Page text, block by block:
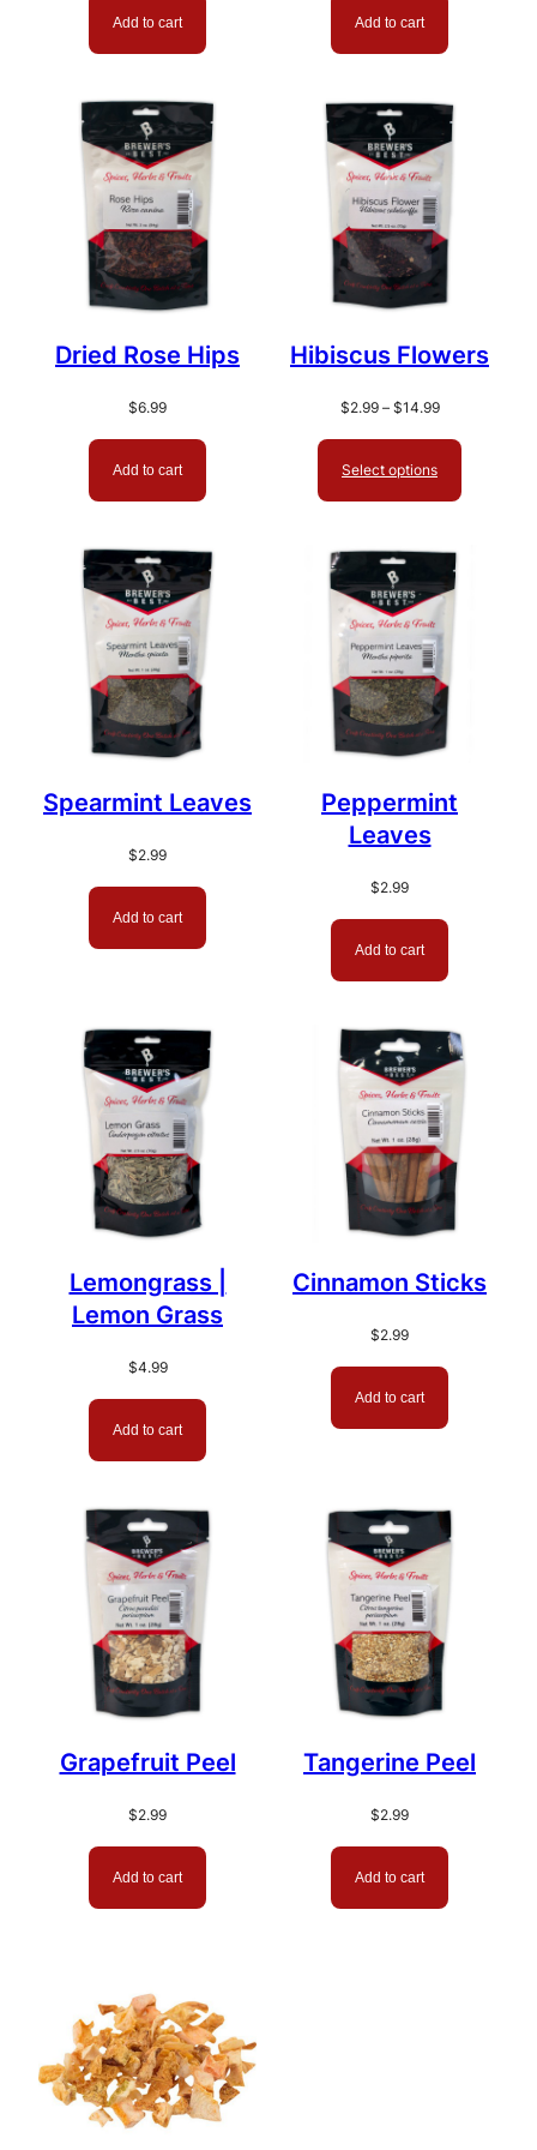
Add to cart Add to cart
Dried Rose Hips
$6.99
Add to cart
Hibiscus Flowers
$2.99 – $14.99Price
$14.99
Select options
Spearmint Leaves
$2.99
Add to cart
Peppermint
Leaves
$2.99
Add to cart
Lemongrass |
Lemon Grass
$4.99
Add to cart
Cinnamon Sticks
$2.99
Add to cart
Grapefruit Peel
$2.99
Add to cart
Tangerine Peel
$2.99
Add to cart